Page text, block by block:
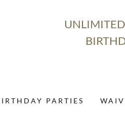
PARTIES